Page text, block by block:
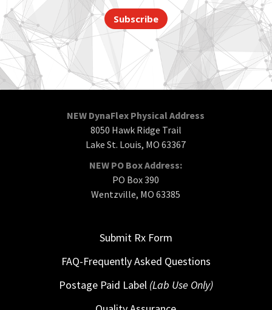
Subscribe
NEW DynaFlex Physical Address
8050 Hawk Ridge Trail
Lake St. Louis, MO 63367
NEW PO Box Address:
PO Box 390
Wentzville, MO 63385
Submit Rx Form
FAQ-Frequently Asked Questions
Postage Paid Label (Lab Use Only)